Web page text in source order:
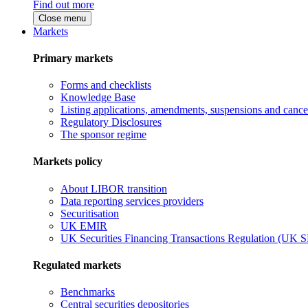
Find out more
Close menu
Markets
Primary markets
Forms and checklists
Knowledge Base
Listing applications, amendments, suspensions and
Regulatory Disclosures
The sponsor regime
Markets policy
About LIBOR transition
Data reporting services providers
Securitisation
UK EMIR
UK Securities Financing Transactions Regulation (UK
Regulated markets
Benchmarks
Central securities depositories